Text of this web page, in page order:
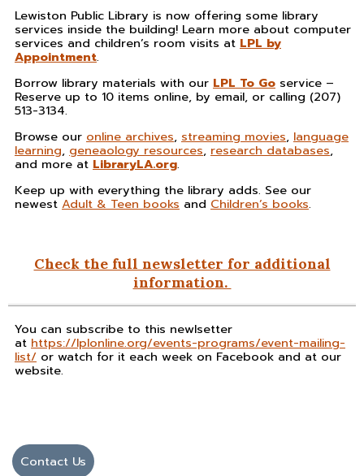
Lewiston Public Library is now offering some library
services inside the building! Learn more about computer
services and children’s room visits at LPL by
Appointment.
Borrow library materials with our LPL To Go service –
Reserve up to 10 items online, by email, or calling (207)
513-3134.
Browse our online archives, streaming movies, language
learning, geneaology resources, research databases,
and more at LibraryLA.org.
Keep up with everything the library adds. See our
newest Adult & Teen books and Children’s books.
Check the full newsletter for additional
information.
You can subscribe to this newlsetter
at https://lplonline.org/events-programs/event-mailing-
list/ or watch for it each week on Facebook and at our
website.
Contact Us